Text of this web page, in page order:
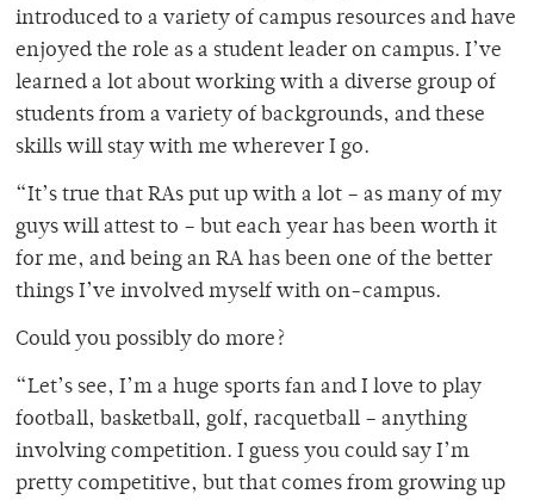
introduced to a variety of campus resources and have
enjoyed the role as a student leader on campus. I’ve
learned a lot about working with a diverse group of
students from a variety of backgrounds, and these
skills will stay with me wherever I go.
“It’s true that RAs put up with a lot – as many of my
guys will attest to – but each year has been worth it
for me, and being an RA has been one of the better
things I’ve involved myself with on-campus.
Could you possibly do more?
“Let’s see, I’m a huge sports fan and I love to play
football, basketball, golf, racquetball – anything
involving competition. I guess you could say I’m
pretty competitive, but that comes from growing up